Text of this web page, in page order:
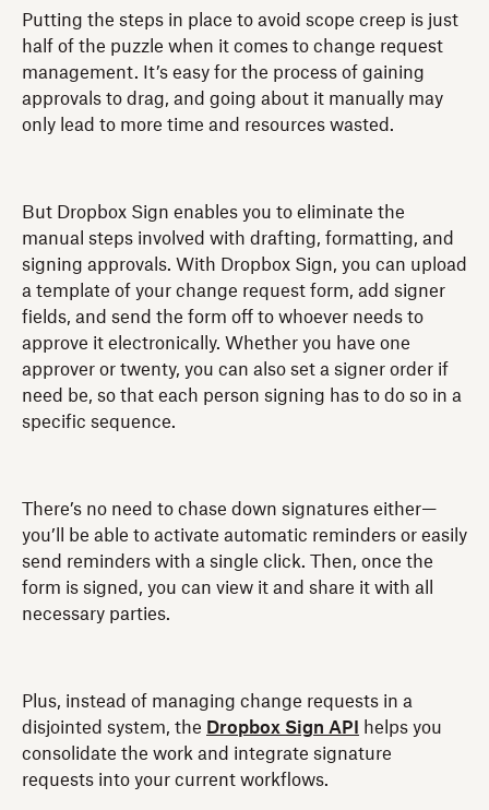
Putting the steps in place to avoid scope creep is just
half of the puzzle when it comes to change request
management. It’s easy for the process of gaining
approvals to drag, and going about it manually may
only lead to more time and resources wasted.
But Dropbox Sign enables you to eliminate the
manual steps involved with drafting, formatting, and
signing approvals. With Dropbox Sign, you can upload
a template of your change request form, add signer
fields, and send the form off to whoever needs to
approve it electronically. Whether you have one
approver or twenty, you can also set a signer order if
need be, so that each person signing has to do so in a
specific sequence.
There’s no need to chase down signatures either—
you’ll be able to activate automatic reminders or easily
send reminders with a single click. Then, once the
form is signed, you can view it and share it with all
necessary parties.
Plus, instead of managing change requests in a
disjointed system, the Dropbox Sign API
helps you
consolidate the work and integrate signature
requests into your current workflows.